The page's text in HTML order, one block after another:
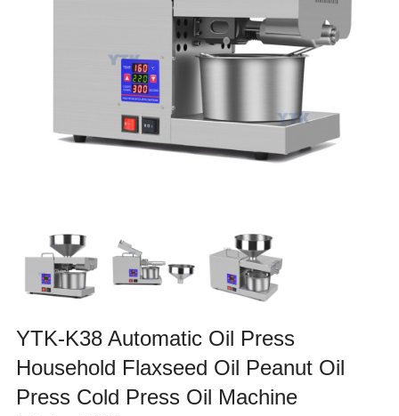
YTK-K38 Automatic Oil Press
Household Flaxseed Oil Peanut Oil
Press Cold Press Oil Machine